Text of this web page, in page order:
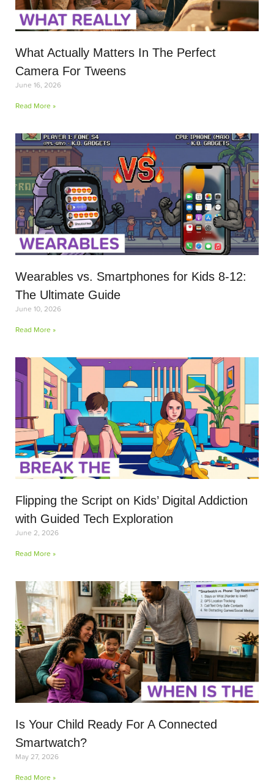
What Actually Matters In The Perfect
Camera For Tweens
June 16, 2026
Read More »
Wearables vs. Smartphones for Kids 8-12:
The Ultimate Guide
June 10, 2026
Read More »
Flipping the Script on Kids’ Digital Addiction
with Guided Tech Exploration
June 2, 2026
Read More »
Is Your Child Ready For A Connected
Smartwatch?
May 27, 2026
Read More »